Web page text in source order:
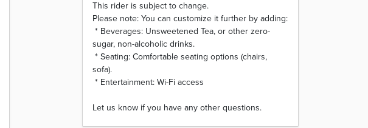
This rider is subject to change.
Please note: You can customize it further by adding:
* Beverages: Unsweetened Tea, or other zero-
sugar, non-alcoholic drinks.
* Seating: Comfortable seating options (chairs,
sofa).
* Entertainment: Wi-Fi access
Let us know if you have any other questions.